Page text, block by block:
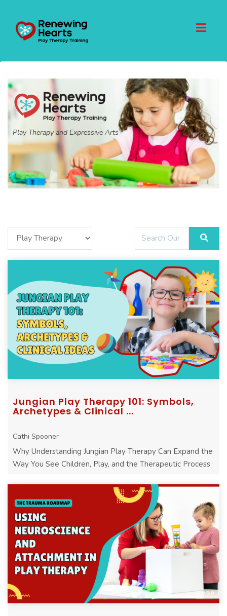
Play Therapy and Expressive Arts
Jungian Play Therapy 101: Symbols,
Archetypes & Clinical ...
Cathi Spooner
Why Understanding Jungian Play Therapy Can Expand the
Way You See Children, Play, and the Therapeutic Process